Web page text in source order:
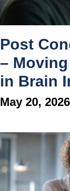
Post
–
in Brain
May 20, 2026